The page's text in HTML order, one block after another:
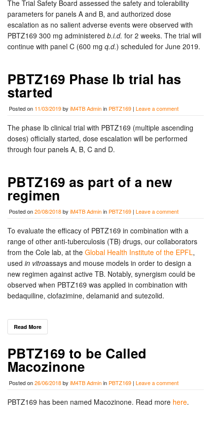
The Trial Safety Board assessed the safety and tolerability
parameters for panels A and B, and authorized dose
escalation as no salient adverse events were observed with
PBTZ169 300 mg administered b.i.d. for 2 weeks. The trial will
continue with panel C (600 mg q.d.) scheduled for June 2019.
PBTZ169 Phase Ib trial has
started
Posted on 11/03/2019by iM4TB Adminin PBTZ169 | Leave a comment
The phase Ib clinical trial with PBTZ169 (multiple ascending
doses) officially started, dose escalation will be performed
through four panels A, B, C and D.
PBTZ169 as part of a new
regimen
Posted on20/08/2018by iM4TB Adminin PBTZ169 | Leave a comment
To evaluate the efficacy of PBTZ169 in combination with a
range of other anti-tuberculosis (TB) drugs, our collaborators
from the Cole lab, at the Global Health Institute of the EPFL,
used in vitroassays and mouse models in order to design a
new regimen against active TB. Notably, synergism could be
observed when PBTZ169 was applied in combination with
bedaquiline, clofazimine, delamanid and sutezolid.
Read More
PBTZ169 to be Called
Macozinone
Posted on26/06/2018by iM4TB Adminin PBTZ169 | Leave a comment
PBTZ169 has been named Macozinone. Read more here.